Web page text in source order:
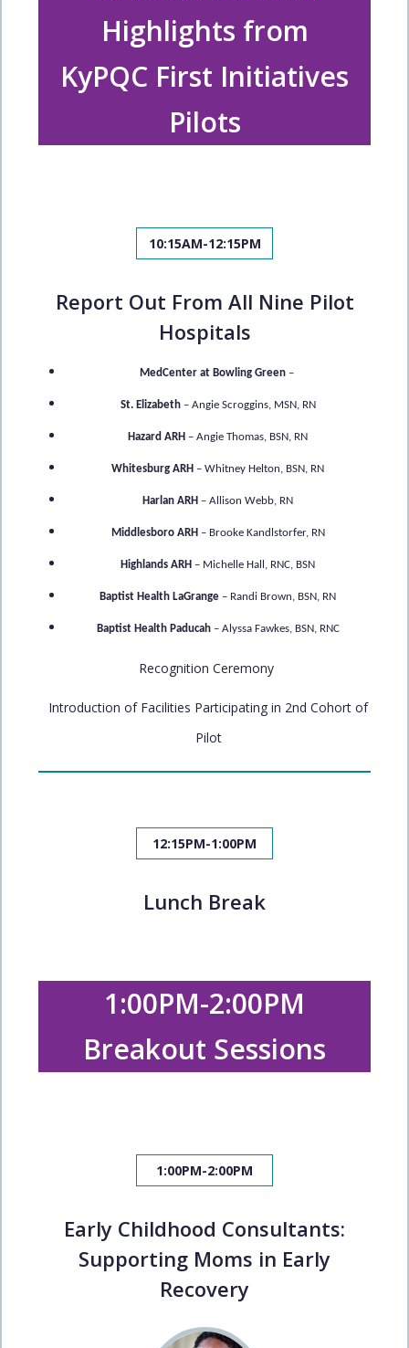
Highlights from
KyPQC First Initiatives
Pilots
10:15AM-12:15PM
Report Out From All Nine Pilot
Hospitals
MedCenter at Bowling Green –
St. Elizabeth– Angie Scroggins, MSN, RN
Hazard ARH – Angie Thomas, BSN, RN
Whitesburg ARH – Whitney Helton, BSN, RN
Harlan ARH – Allison Webb, RN
Middlesboro ARH – Brooke Kandlstorfer, RN
Highlands ARH – Michelle Hall, RNC, BSN
Baptist Health LaGrange – Randi Brown, BSN, RN
Baptist Health Paducah– Alyssa Fawkes, BSN, RNC
Recognition Ceremony
Introduction of Facilities Participating in 2nd Cohort of
Pilot
12:15PM-1:00PM
Lunch Break
1:00PM-2:00PM
Breakout Sessions
1:00PM-2:00PM
Early Childhood Consultants:
Supporting Moms in Early
Recovery